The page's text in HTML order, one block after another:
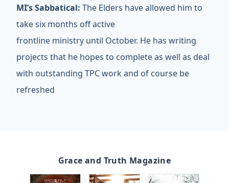
MI’s Sabbatical: The Elders have allowed him to
take six months off active
frontline ministry until October. He has writing
projects that he hopes to complete as well as deal
with outstanding TPC work and of course be
refreshed
Grace and Truth Magazine